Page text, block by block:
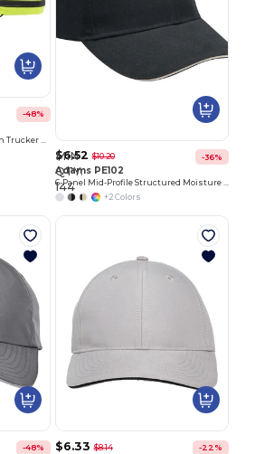
-48%
$6.52$10.20 -36%
Adams PE102
6-Panel Mid-Profile Structured Moisture Management Cap
+2 Colors
-48%
MIN
QTY:
144
$6.33$8.14 -22%